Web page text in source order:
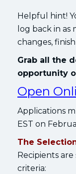
Helpful hint!
log back in as
changes,
Grab all the
opportunity
Open
Applications
EST on
The
Recipients
criteria: